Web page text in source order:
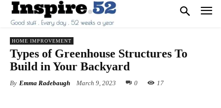
HOME IMPROVEMENT
Types of Greenhouse Structures To
Build in Your Backyard
By Emma Radebaugh March 9, 2023 0 17